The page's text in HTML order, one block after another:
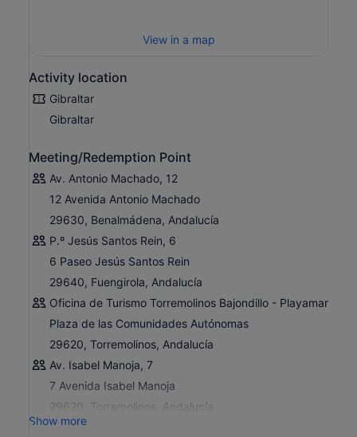
View in a map
Activity location
Gibraltar
Gibraltar
Meeting/Redemption Point
Av. Antonio Machado, 12
12 Avenida Antonio Machado
29630, Benalmádena, Andalucía
P.º Jesús Santos Rein, 6
6 Paseo Jesús Santos Rein
29640, Fuengirola, Andalucía
Oficina de Turismo Torremolinos Bajondillo - Playamar
Plaza de las Comunidades Autónomas
29620, Torremolinos, Andalucía
Av. Isabel Manoja, 7
7 Avenida Isabel Manoja
29620, Torremolinos, Andalucía
Show more